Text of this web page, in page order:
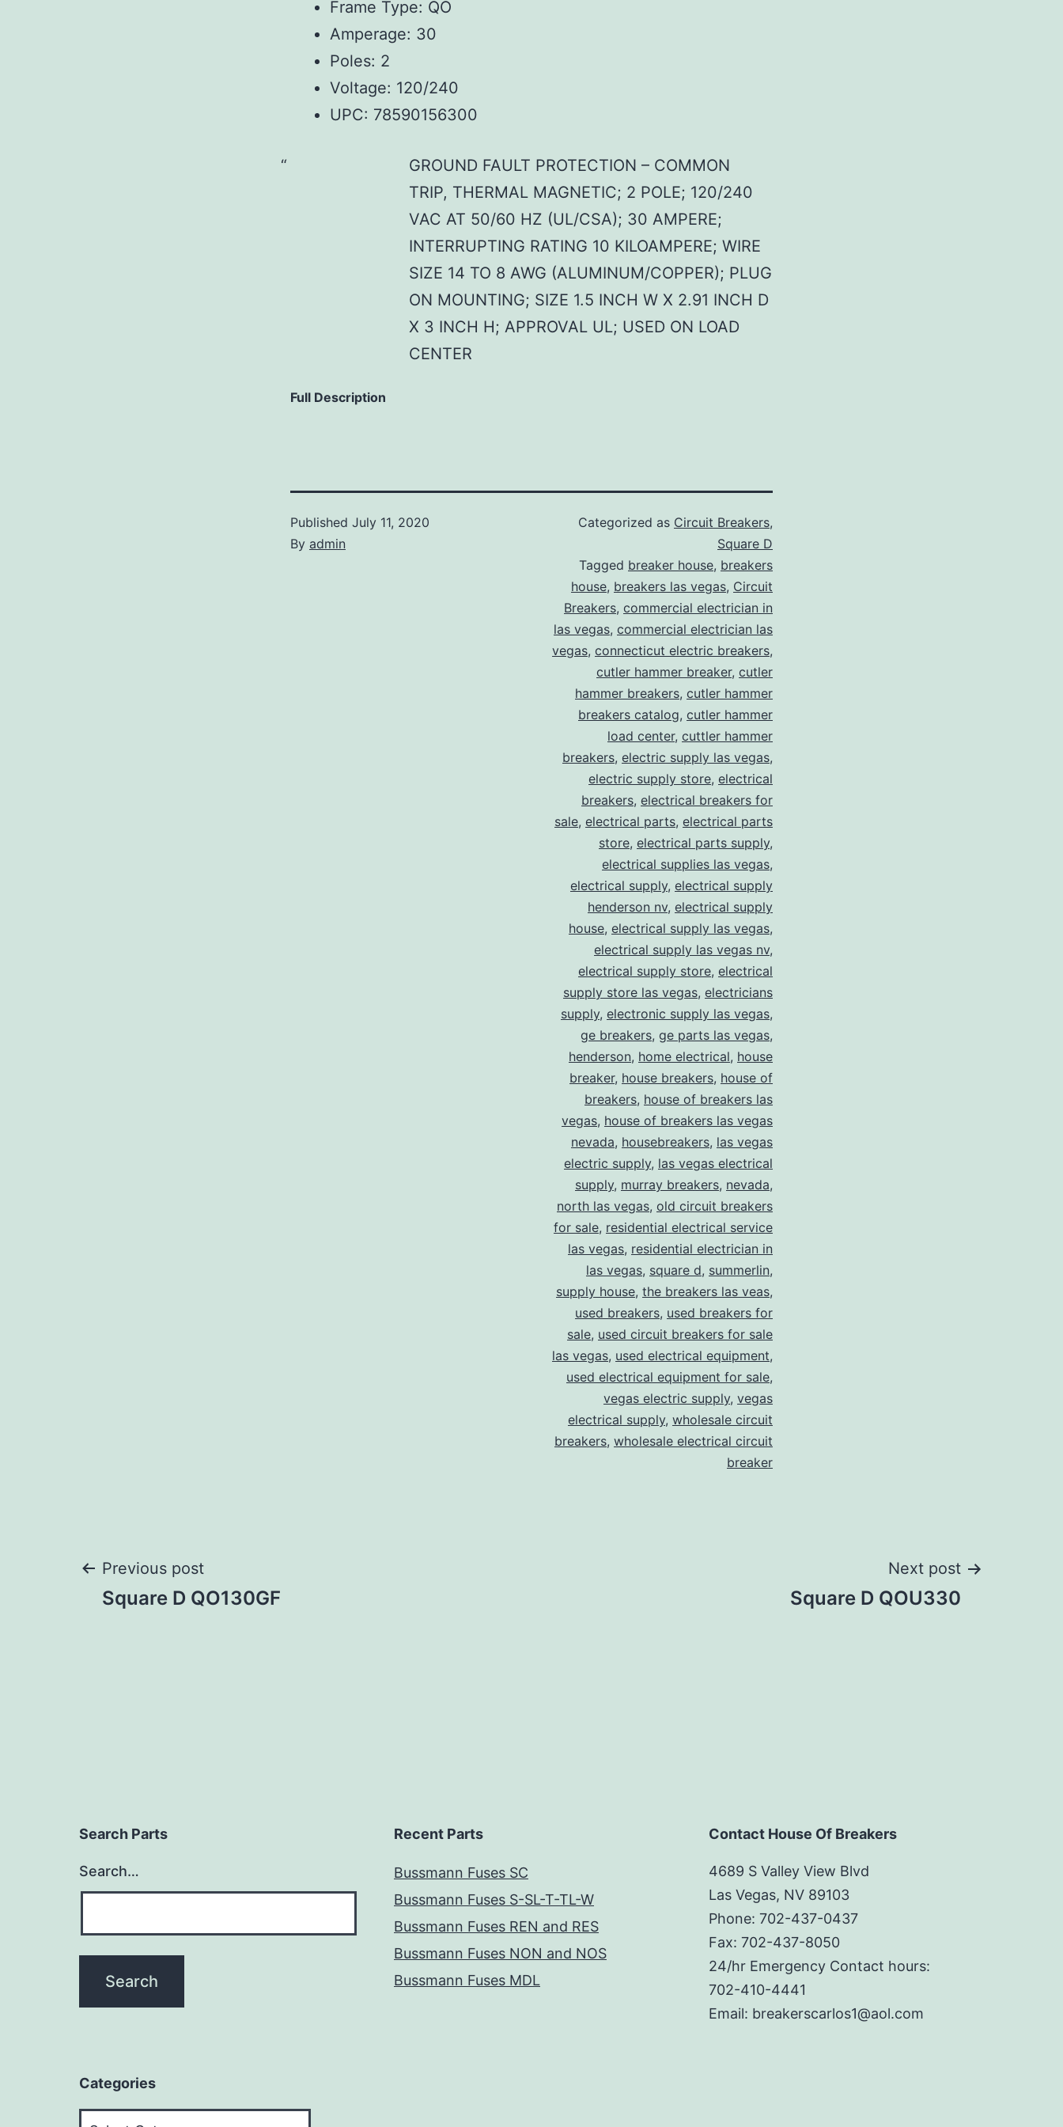
Frame Type: QO
Amperage: 30
Poles: 2
Voltage: 120/240
UPC: 78590156300
GROUND FAULT PROTECTION – COMMON
TRIP, THERMAL MAGNETIC; 2 POLE; 120/240
VAC AT 50/60 HZ (UL/CSA); 30 AMPERE;
INTERRUPTING RATING 10 KILOAMPERE; WIRE
SIZE 14 TO 8 AWG (ALUMINUM/COPPER); PLUG
ON MOUNTING; SIZE 1.5 INCH W X 2.91 INCH D
X 3 INCH H; APPROVAL UL; USED ON LOAD
CENTER
Full Description
Published July 11, 2020
By admin
Categorized as Circuit Breakers,
Square D
Tagged breaker house, breakers
house, breakers las vegas, Circuit
Breakers, commercial electrician in
las vegas, commercial electrician las
vegas, connecticut electric breakers,
cutler hammer breaker, cutler
hammer breakers, cutler hammer
breakers catalog, cutler hammer
load center, cuttler hammer
breakers, electric supply las vegas,
electric supply store, electrical
breakers, electrical breakers for
sale, electrical parts, electrical parts
store, electrical parts supply,
electrical supplies las vegas,
electrical supply, electrical supply
henderson nv, electrical supply
house, electrical supply las vegas,
electrical supply las vegas nv,
electrical supply store, electrical
supply store las vegas, electricians
supply, electronic supply las vegas,
ge breakers, ge parts las vegas,
henderson, home electrical, house
breaker, house breakers, house of
breakers, house of breakers las
vegas, house of breakers las vegas
nevada, housebreakers, las vegas
electric supply, las vegas electrical
supply, murray breakers, nevada,
north las vegas, old circuit breakers
for sale, residential electrical service
las vegas, residential electrician in
las vegas, square d, summerlin,
supply house, the breakers las veas,
used breakers, used breakers for
sale, used circuit breakers for sale
las vegas, used electrical equipment,
used electrical equipment for sale,
vegas electric supply, vegas
electrical supply, wholesale circuit
breakers, wholesale electrical circuit
breaker
Post
Previous post
Square D QO130GF
Next post
Square D QOU330
Search Parts
Search…
Recent Parts
Bussmann Fuses SC
Bussmann Fuses S-SL-T-TL-W
Bussmann Fuses REN and RES
Bussmann Fuses NON and NOS
Bussmann Fuses MDL
Contact House Of Breakers
4689 S Valley View Blvd
Las Vegas, NV 89103
Phone: 702-437-0437
Fax: 702-437-8050
24/hr Emergency Contact hours:
702-410-4441
Email: breakerscarlos1@aol.com
Categories